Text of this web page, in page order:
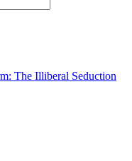
The Illiberal Seduction